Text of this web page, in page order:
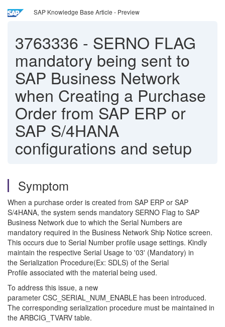
SAP Knowledge Base Article - Preview
3763336 - SERNO FLAG
mandatory being sent to
SAP Business Network
when Creating a Purchase
Order from SAP ERP or
SAP S/4HANA
configurations and setup
Symptom
When a purchase order is created from SAP ERP or SAP
S/4HANA, the system sends mandatory SERNO Flag to SAP
Business Network due to which the Serial Numbers are
mandatory required in the Business Network Ship Notice screen.
This occurs due to Serial Number profile usage settings. Kindly
maintain the respective Serial Usage to '03' (Mandatory) in
the Serialization Procedure(Ex: SDLS) of the Serial
Profile associated with the material being used.
To address this issue, a new
parameter CSC_SERIAL_NUM_ENABLE has been introduced.
The corresponding serialization procedure must be maintained in
the ARBCIG_TVARV table.